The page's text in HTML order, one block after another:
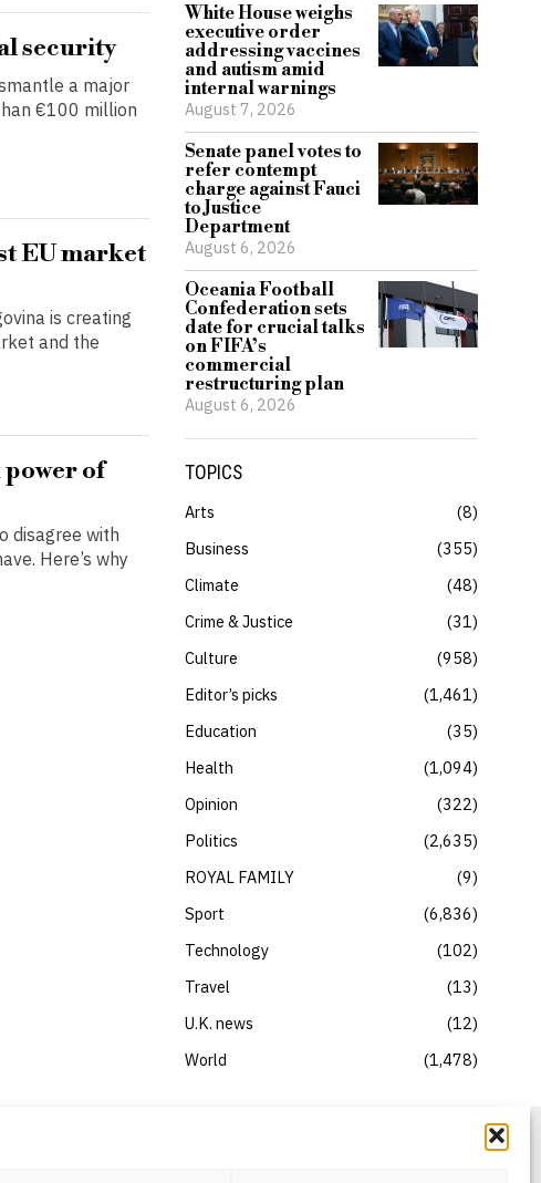
security
a major
€100 million
EU market
is creating
and the
power of
disagree with
Here’s why
White House weighs
executive order
addressing vaccines
and autism amid
internal warnings
August 7, 2026
Senate panel votes to
refer contempt
charge against Fauci
to Justice
Department
August 6, 2026
Oceania Football
Confederation sets
date for crucial talks
on FIFA’s
commercial
restructuring plan
August 6, 2026
TOPICS
Arts
8
Business
355
Climate
48
Crime & Justice
31
Culture
958
Editor’s picks
1,461
Education
35
Health
1,094
Opinion
322
Politics
2,635
ROYAL FAMILY
9
Sport
6,836
Technology
102
Travel
13
U.K. news
12
World
1,478